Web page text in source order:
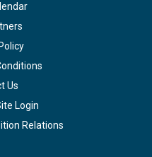
Us
Login
Relations